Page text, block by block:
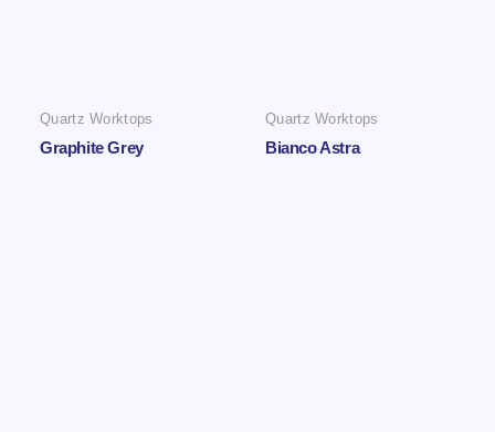
Quartz Worktops
Graphite Grey
Quartz Worktops
Bianco Astra